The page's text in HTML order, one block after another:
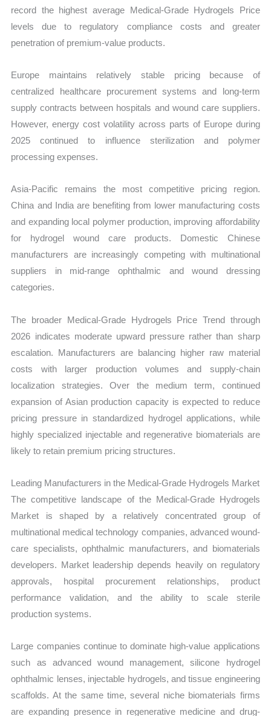
record the highest average Medical-Grade Hydrogels Price
levels due to regulatory compliance costs and greater
penetration of premium-value products.
Europe maintains relatively stable pricing because of
centralized healthcare procurement systems and long-term
supply contracts between hospitals and wound care suppliers.
However, energy cost volatility across parts of Europe during
2025 continued to influence sterilization and polymer
processing expenses.
Asia-Pacific remains the most competitive pricing region.
China and India are benefiting from lower manufacturing costs
and expanding local polymer production, improving affordability
for hydrogel wound care products. Domestic Chinese
manufacturers are increasingly competing with multinational
suppliers in mid-range ophthalmic and wound dressing
categories.
The broader Medical-Grade Hydrogels Price Trend through
2026 indicates moderate upward pressure rather than sharp
escalation. Manufacturers are balancing higher raw material
costs with larger production volumes and supply-chain
localization strategies. Over the medium term, continued
expansion of Asian production capacity is expected to reduce
pricing pressure in standardized hydrogel applications, while
highly specialized injectable and regenerative biomaterials are
likely to retain premium pricing structures.
Leading Manufacturers in the Medical-Grade Hydrogels Market
The competitive landscape of the Medical-Grade Hydrogels
Market is shaped by a relatively concentrated group of
multinational medical technology companies, advanced wound-
care specialists, ophthalmic manufacturers, and biomaterials
developers. Market leadership depends heavily on regulatory
approvals, hospital procurement relationships, product
performance validation, and the ability to scale sterile
production systems.
Large companies continue to dominate high-value applications
such as advanced wound management, silicone hydrogel
ophthalmic lenses, injectable hydrogels, and tissue engineering
scaffolds. At the same time, several niche biomaterials firms
are expanding presence in regenerative medicine and drug-